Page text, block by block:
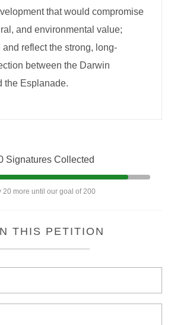
that would compromise
and environmental value;
reflect the strong, long-
between the Darwin
the Esplanade.
Signatures Collected
20 more until our goal of 200
THIS PETITION